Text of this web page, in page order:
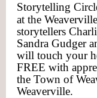
Storytelling
at the
storytellers
Sandra Gudger
will touch your
FREE with
the Town of
Weaverville.